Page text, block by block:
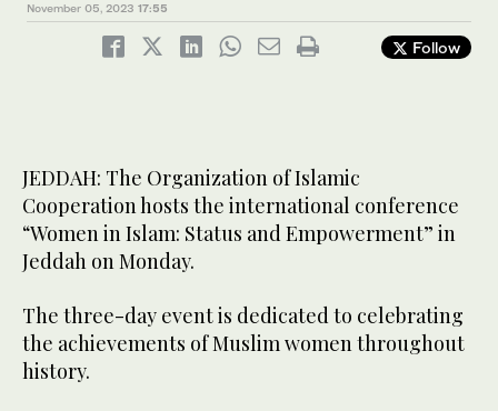
November 05, 2023 17:55
Follow
JEDDAH: The Organization of Islamic
Cooperation hosts the international conference
“Women in Islam: Status and Empowerment” in
Jeddah on Monday.
The three-day event is dedicated to celebrating
the achievements of Muslim women throughout
history.